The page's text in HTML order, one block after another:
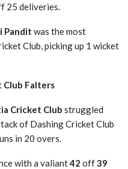
25 deliveries.
Pandit was the most
Club, picking up 1 wicket
Club Falters
Cricket Club struggled
of Dashing Cricket Club
in 20 overs.
with a valiant42 off39